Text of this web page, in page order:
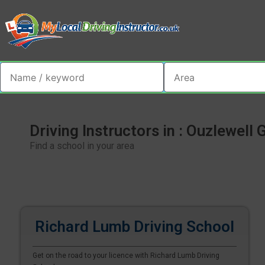
Driving Instructors in : Ouzlewell
Find a school in your area
Richard Lumb Driving School
Get on the road to your licence with Richard Lumb Driving